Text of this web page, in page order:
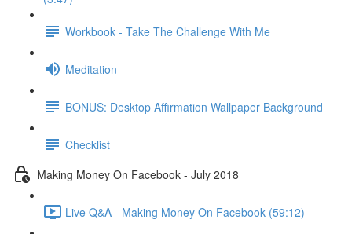
Workbook - Take The Challenge With Me
Meditation
BONUS: Desktop Affirmation Wallpaper Background
Checklist
Making Money On Facebook - July 2018
Live Q&A - Making Money On Facebook (59:12)